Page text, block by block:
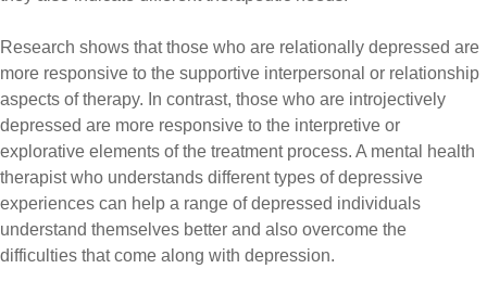
Research shows that those who are relationally depressed are
more responsive to the supportive interpersonal or relationship
aspects of therapy. In contrast, those who are introjectively
depressed are more responsive to the interpretive or
explorative elements of the treatment process. A mental health
therapist who understands different types of depressive
experiences can help a range of depressed individuals
understand themselves better and also overcome the
difficulties that come along with depression.